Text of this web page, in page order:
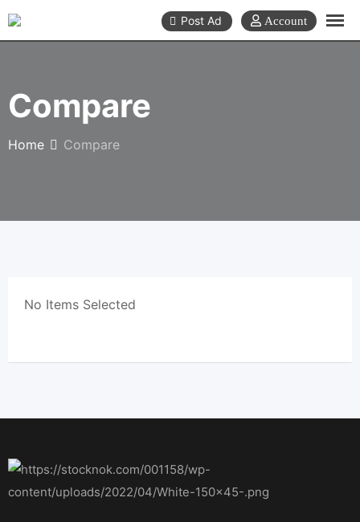
Skip
Post Ad
Compare
Home Compare
No Items Selected